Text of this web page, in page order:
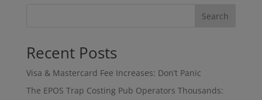
Search
Recent Posts
Visa & Mastercard Fee Increases: Don’t Panic
The EPOS Trap Costing Pub Operators Thousands: